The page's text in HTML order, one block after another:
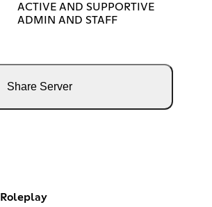
ACTIVE AND SUPPORTIVE
ADMIN AND STAFF
Share Server
Roleplay